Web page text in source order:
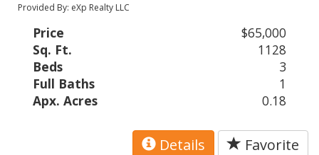
Provided By: eXp Realty LLC
Price
$65,000
Sq. Ft.
1128
Beds
3
Full Baths
1
Apx. Acres
0.18
Details Favorite